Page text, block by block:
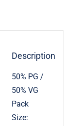
Description
50% PG /
50% VG
Pack
Size: